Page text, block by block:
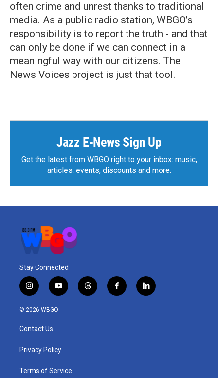
often crime and unrest thanks to traditional
media. As a public radio station, WBGO’s
responsibility is to report the truth - and that
can only be done if we can connect in a
meaningful way with our citizens. The
News Voices project is just that tool.
Jazz E-News Sign Up
Get the latest from WBGO right to your inbox: music,
articles, events, discounts and more.
Stay Connected
i
n
s
a
g
a
y
o
u
t
h
f
a
l
i
© 2026 WBGO
Contact Us
Privacy Policy
Terms of Service